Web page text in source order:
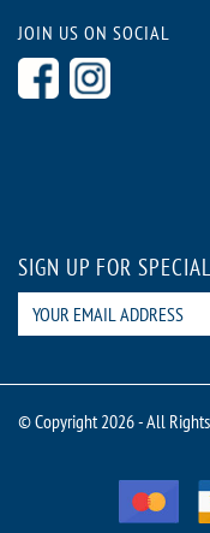
JOIN US ON SOCIAL
SIGN UP FOR
© Copyright 2026 - All